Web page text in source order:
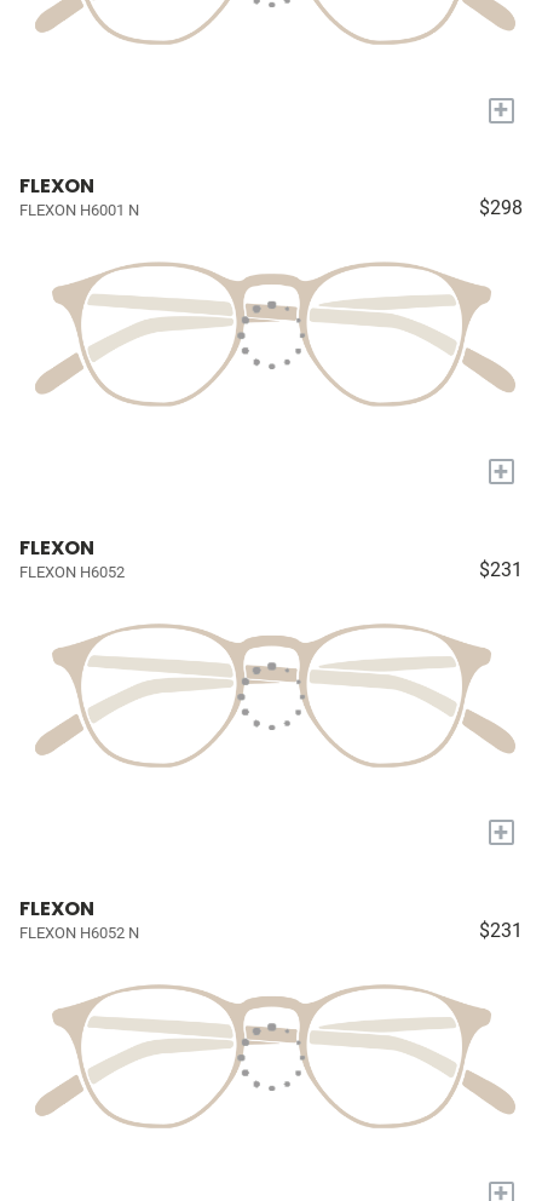
+
FLEXON
FLEXON H6001 N $298
+
FLEXON
FLEXON H6052 $231
+
FLEXON
FLEXON H6052 N $231
+